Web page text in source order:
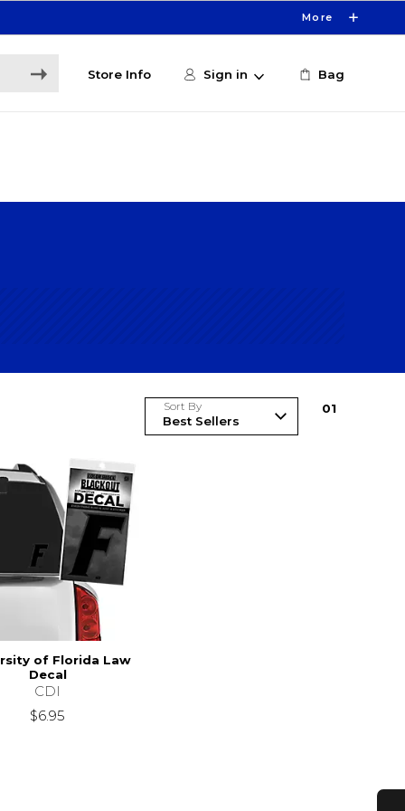
More
Store Info Sign in Bag
Sort By 01
of Florida Law
Decal
CDI
$6.95